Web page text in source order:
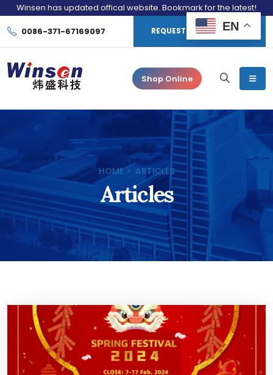
Winsen has updated offical website. Bookmark for the latest!
0086-371-67169097 REQUEST CONSULTATION
Shop Online
HOME ARTICLES
Articles
EN